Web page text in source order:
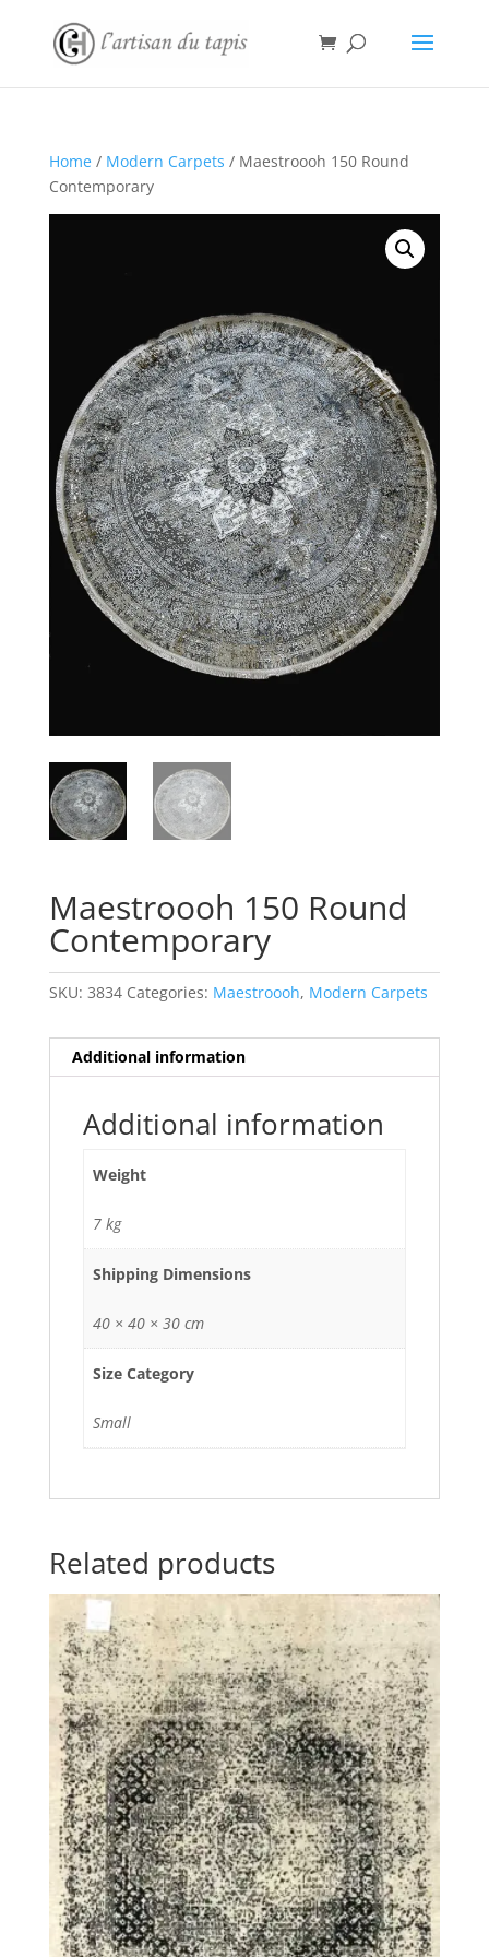
Home/ Modern Carpets / Maestroooh 150 Round
Contemporary
Maestroooh 150 Round
Contemporary
SKU: 3834 Categories: Maestroooh, Modern Carpets
Additional information
Additional information
Weight
7 kg
Shipping Dimensions
40 × 40 × 30 cm
Size Category
Small
Related products